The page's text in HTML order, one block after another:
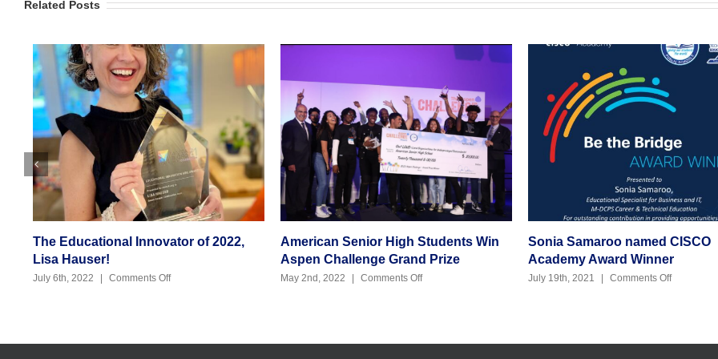
Related Posts
The Educational Innovator of 2022,
Lisa Hauser!
July 6th, 2022 | Comments Offon
American Senior High Students Win
Aspen Challenge Grand Prize
May 2nd, 2022 | Comments Offon
Sonia Samaroo named CISCO
Academy Award Winner
July 19th, 2021 | Comments Offon